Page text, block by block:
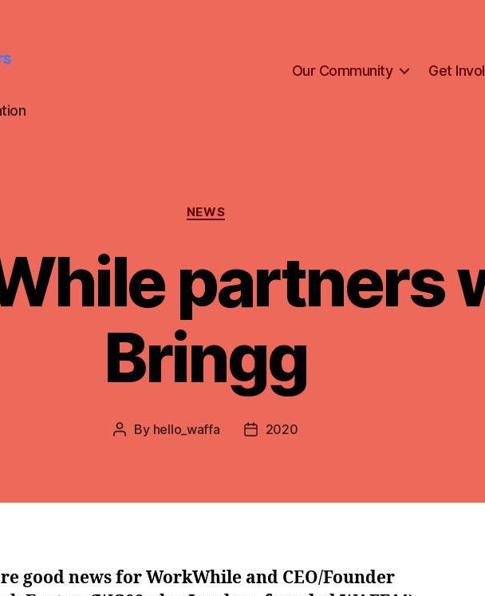
Our Community Get
Categories
NEWS
partners
Bringg
Post
By hello_waffa
Post2020
good news for WorkWhile and CEO/Founder